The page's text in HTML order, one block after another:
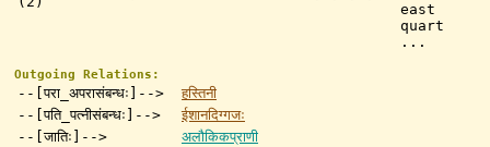
east
quart
...
Outgoing Relations:
--[परा_अपरासंबन्धः]-->
हस्तिनी
--[पति_पत्नीसंबन्धः]-->
ईशानदिग्गजः
--[जातिः]-->
अलौकिकप्राणी